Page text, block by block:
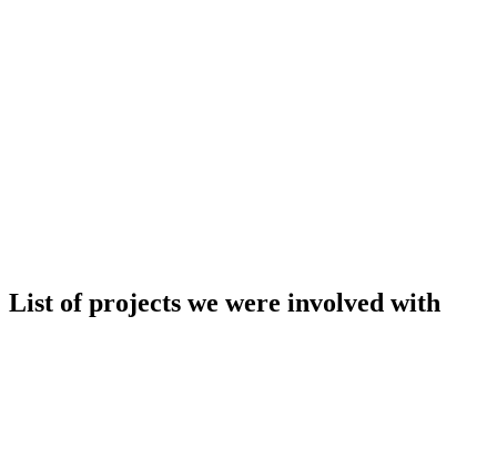
List of projects we were involved with